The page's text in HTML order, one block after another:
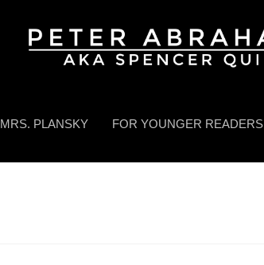
MRS. PLANSKY FOR YOUNGER READERS